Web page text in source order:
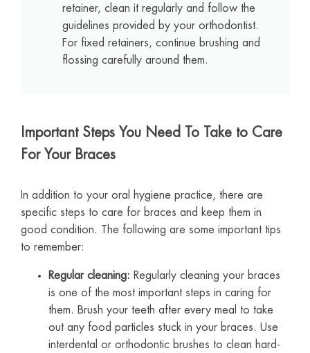
retainer, clean it regularly and follow the
guidelines provided by your orthodontist.
For fixed retainers, continue brushing and
flossing carefully around them.
Important Steps You Need To Take to Care
For Your Braces
In addition to your oral hygiene practice, there are
specific steps to care for braces and keep them in
good condition. The following are some important tips
to remember:
Regular cleaning: Regularly cleaning your braces
is one of the most important steps in caring for
them. Brush your teeth after every meal to take
out any food particles stuck in your braces. Use
interdental or orthodontic brushes to clean hard-